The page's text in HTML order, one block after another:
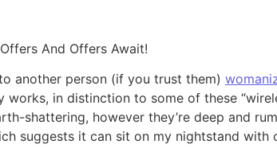
And Offers Await!
another person (if you trust them)
in distinction to some of these
shattering, however they’re deep and
suggests it can sit on my nightstand with